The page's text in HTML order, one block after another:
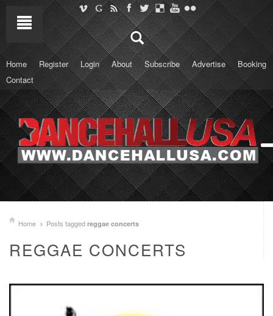
Home Register Login About Subscribe Advertise
Booking
Contact
Home Posts tagged reggae concerts
REGGAE CONCERTS